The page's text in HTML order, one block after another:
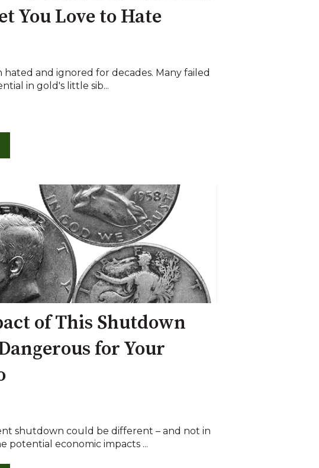
You Love to Hate
hated and ignored for decades. Many failed
in gold's little sib...
of This Shutdown
for Your
shutdown could be different – and not in
potential economic impacts ...